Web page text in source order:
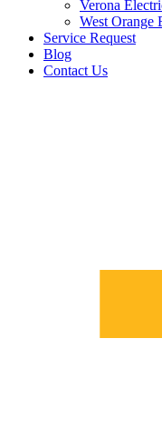
Verona
West Orange
Service Request
Blog
Contact Us